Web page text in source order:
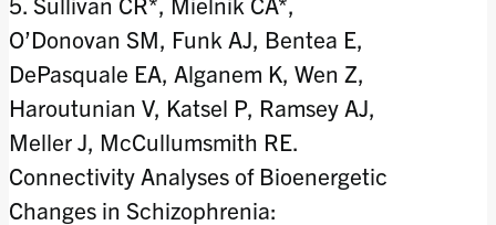
O’Donovan SM, Funk AJ, Bentea E,
DePasquale EA, Alganem K, Wen Z,
Haroutunian V, Katsel P, Ramsey AJ,
Meller J, McCullumsmith RE.
Connectivity Analyses of Bioenergetic
Changes in Schizophrenia: